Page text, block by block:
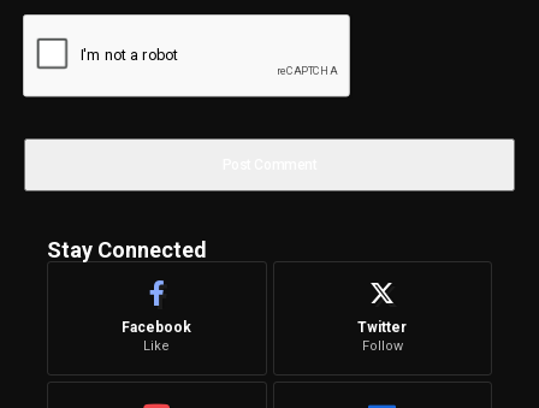
Stay Connected
Facebook
Like
Twitter
Follow